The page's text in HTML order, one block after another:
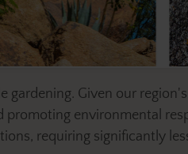
gardening. Given our
environmental
requiring significantly